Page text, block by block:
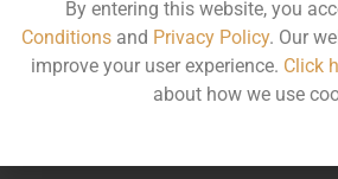
State
By entering this website, you
Conditionsand Privacy Policy. Our
improve your user experience. Click
about how we use